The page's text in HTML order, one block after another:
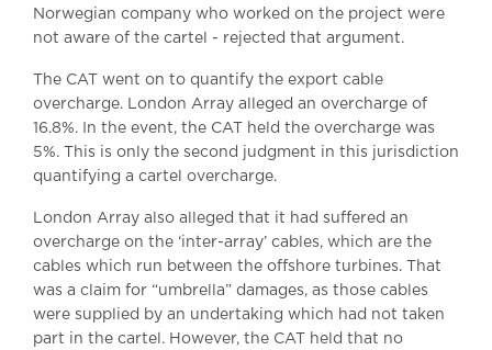
DX 302 London Chancery Lane
Tel: +44 (0)20 7379 3550
General enquiries contact:
clerks@brickcourt.co.uk
Norwegian company who worked on the project were
not aware of the cartel - rejected that argument.
The CAT went on to quantify the export cable
overcharge. London Array alleged an overcharge of
16.8%. In the event, the CAT held the overcharge was
5%. This is only the second judgment in this jurisdiction
quantifying a cartel overcharge.
London Array also alleged that it had suffered an
overcharge on the ‘inter-array’ cables, which are the
cables which run between the offshore turbines. That
was a claim for “umbrella” damages, as those cables
were supplied by an undertaking which had not taken
part in the cartel. However, the CAT held that no